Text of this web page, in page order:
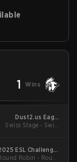
1 Wins
Dust2.us Eagle
Masters Series #3
Swiss Stage - Swiss
ESL Challenger
League Season 49:
Robin - Round